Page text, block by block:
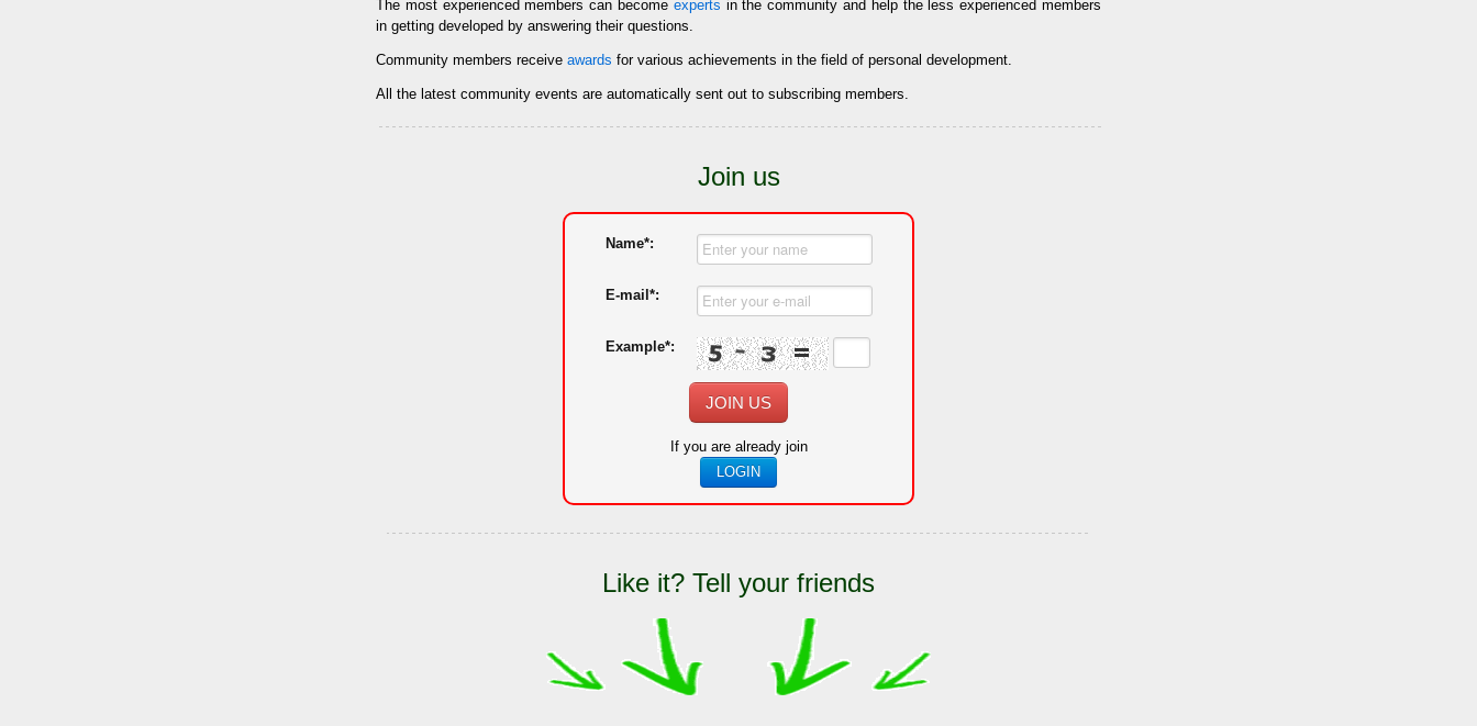
The most experienced members can become experts in the community and help the less experienced members
in getting developed by answering their questions.
Community members receive awards for various achievements in the field of personal development.
All the latest community events are automatically sent out to subscribing members.
Join us
Name*:
E-mail*:
Example*:
JOIN US
If you are already join
LOGIN
Like it? Tell your friends